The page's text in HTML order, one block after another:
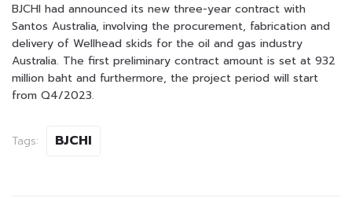
BJCHI had announced its new three-year contract with
Santos Australia, involving the procurement, fabrication and
delivery of Wellhead skids for the oil and gas industry
Australia. The first preliminary contract amount is set at 932
million baht and furthermore, the project period will start
from Q4/2023.
Tags: BJCHI